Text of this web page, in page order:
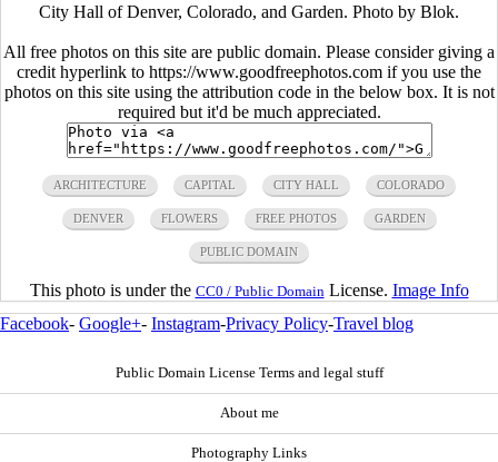
City Hall of Denver, Colorado, and Garden. Photo by Blok.
All free photos on this site are public domain. Please consider giving a
credit hyperlink to https://www.goodfreephotos.com if you use the
photos on this site using the attribution code in the below box. It is not
required but it'd be much appreciated.
ARCHITECTURE CAPITAL CITY HALL COLORADO
DENVER FLOWERS FREE PHOTOS GARDEN
PUBLIC DOMAIN
This photo is under the CC0 / Public Domain License. Image Info
Facebook- Google+- Instagram-Privacy Policy-Travel blog
Public Domain License Terms and legal stuff
About me
Photography Links